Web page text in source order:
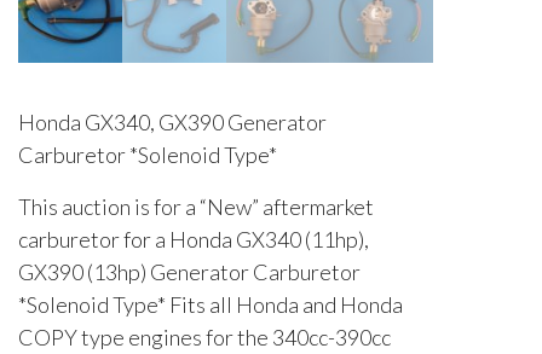
Honda GX340, GX390 Generator
Carburetor *Solenoid Type*
This auction is for a “New” aftermarket
carburetor for a Honda GX340 (11hp),
GX390 (13hp) Generator Carburetor
*Solenoid Type* Fits all Honda and Honda
COPY type engines for the 340cc-390cc